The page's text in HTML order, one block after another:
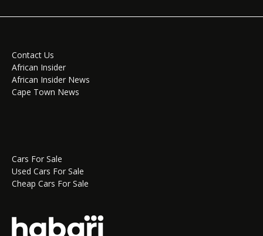
Contact Us
African Insider
African Insider News
Cape Town News
Cars For Sale
Used Cars For Sale
Cheap Cars For Sale